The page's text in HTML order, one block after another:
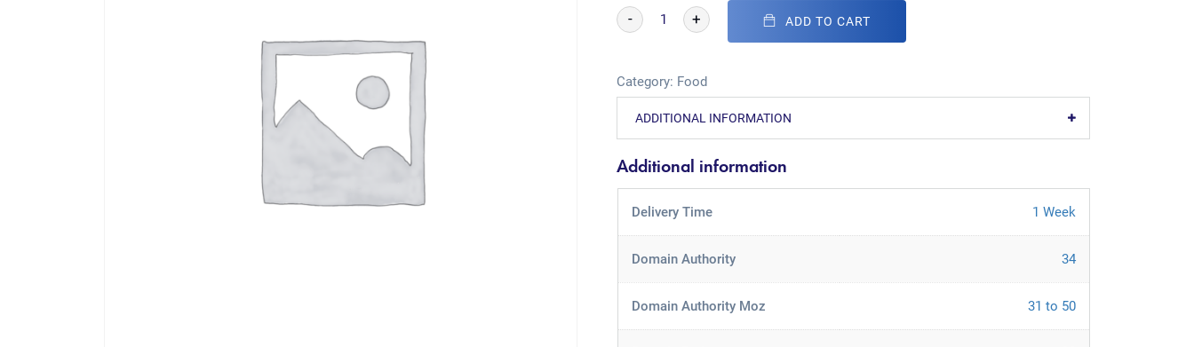
- + ADD TO CART
Category: Food
ADDITIONAL INFORMATION
Additional information
Delivery Time 1 Week
Domain Authority 34
Domain Authority Moz 31 to 50